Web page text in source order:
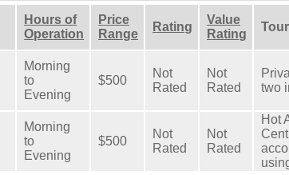
Hours of
Operation
Price
Range
Rating
Value
Rating
Morning
to
Evening
$500
Not
Rated
Not
Rated
two
Morning
to
Evening
$500
Not
Rated
Not
Rated
Hot